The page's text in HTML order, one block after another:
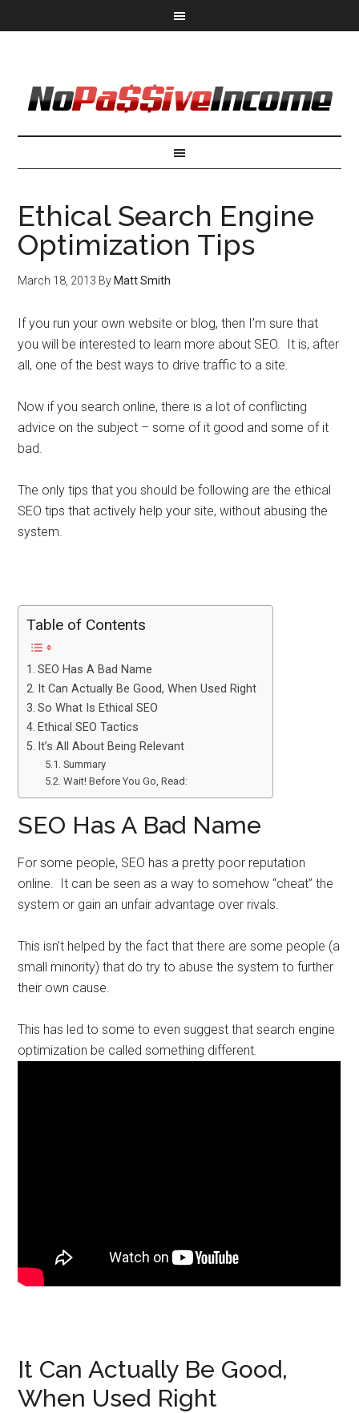
Ethical Search Engine
Optimization Tips
March 18, 2013 By Matt Smith
If you run your own website or blog, then I’m sure that
you will be interested to learn more about SEO. It is, after
all, one of the best ways to drive traffic to a site.
Now if you search online, there is a lot of conflicting
advice on the subject – some of it good and some of it
bad.
The only tips that you should be following are the ethical
SEO tips that actively help your site, without abusing the
system.
Table of Contents
SEO Has A Bad Name
It Can Actually Be Good, When Used Right
So What Is Ethical SEO
Ethical SEO Tactics
It’s All About Being Relevant
Summary
Wait! Before You Go, Read:
SEO Has A Bad Name
For some people, SEO has a pretty poor reputation
online. It can be seen as a way to somehow “cheat” the
system or gain an unfair advantage over rivals.
This isn’t helped by the fact that there are some people (a
small minority) that do try to abuse the system to further
their own cause.
This has led to some to even suggest that search engine
optimization be called something different.
It Can Actually Be Good,
When Used Right